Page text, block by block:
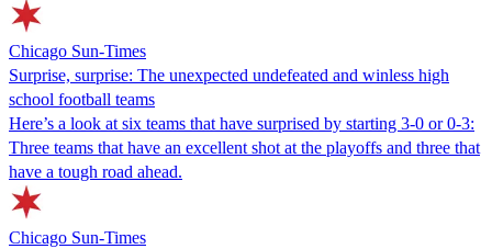
Chicago Sun-Times
Surprise, surprise: The unexpected undefeated and winless high
school football teams
Here’s a look at six teams that have surprised by starting 3-0 or 0-3:
Three teams that have an excellent shot at the playoffs and three that
have a tough road ahead.
Chicago Sun-Times